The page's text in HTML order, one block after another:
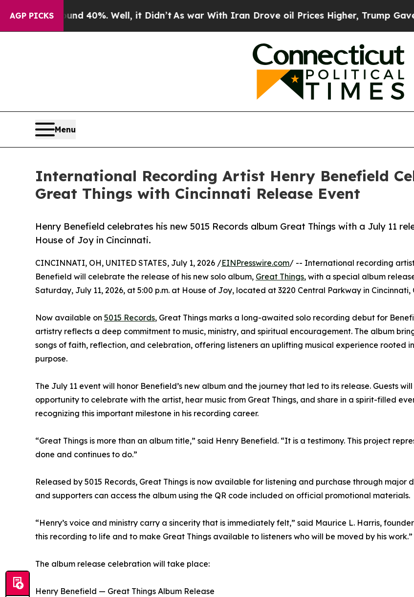
AGP PICKS40%. Well, it Didn’tAs war With Iran Drove oil Prices Higher, Trump Gave
Menu
International Recording Artist Henry Benefield
Great Things with Cincinnati Release Event
Henry Benefield celebrates his new 5015 Records album Great Things with a July 11
House of Joy in Cincinnati.
CINCINNATI, OH, UNITED STATES, July 1, 2026 /EINPresswire.com/ -- International recording
Benefield will celebrate the release of his new solo album, Great Things, with a special album
Saturday, July 11, 2026, at 5:00 p.m. at House of Joy, located at 3220 Central Parkway in Cincinnati,
Now available on 5015 Records, Great Things marks a long-awaited solo recording debut for
artistry reflects a deep commitment to music, ministry, and spiritual encouragement. The album
songs of faith, reflection, and celebration, offering listeners an uplifting musical experience rooted
purpose.
The July 11 event will honor Benefield’s new album and the journey that led to its release. Guests
opportunity to celebrate with the artist, hear music from Great Things, and share in a spirit-filled
recognizing this important milestone in his recording career.
“Great Things is more than an album title,” said Henry Benefield. “It is a testimony. This project
done and continues to do.”
Released by 5015 Records, Great Things is now available for listening and purchase through
and supporters can access the album using the QR code included on official promotional materials.
“Henry’s voice and ministry carry a sincerity that is immediately felt,” said Maurice L. Harris,
this recording to life and to make Great Things available to listeners who will be moved by his work.”
The album release celebration will take place:
Henry Benefield — Great Things Album Release